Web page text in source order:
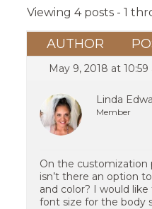
Viewing 4 posts - 1
AUTHOR
May 9, 2018 at 10:59
Linda
Member
On the customization
isn’t there an option
and color? I would
font size for the body